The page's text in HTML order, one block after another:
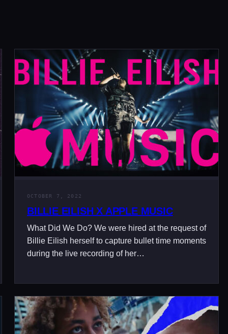
OCTOBER 7, 2022
BILLIE EILISH X APPLE MUSIC
What Did We Do? We were hired at the request of
Billie Eilish herself to capture bullet time moments
during the live recording of her…